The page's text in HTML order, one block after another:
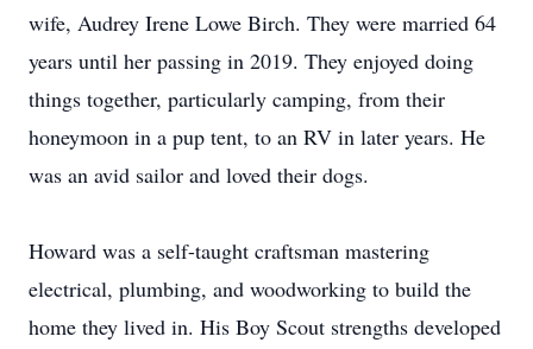
wife, Audrey Irene Lowe Birch. They were married 64
years until her passing in 2019. They enjoyed doing
things together, particularly camping, from their
honeymoon in a pup tent, to an RV in later years. He
was an avid sailor and loved their dogs.
Howard was a self-taught craftsman mastering
electrical, plumbing, and woodworking to build the
home they lived in. His Boy Scout strengths developed